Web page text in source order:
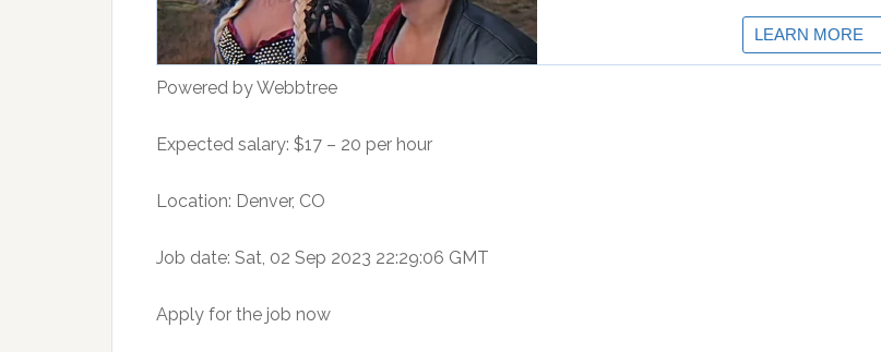
Powered by Webbtree
Expected salary: $17 – 20 per hour
Location: Denver, CO
Job date: Sat, 02 Sep 2023 22:29:06 GMT
Apply for the job now